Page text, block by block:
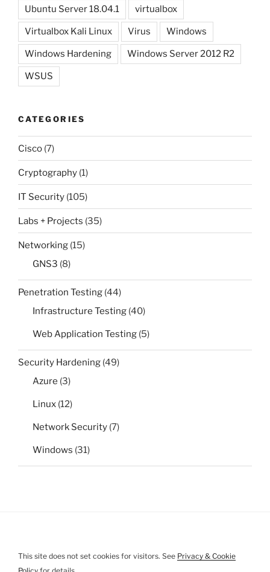
Ubuntu Server 18.04.1 virtualbox
Virtualbox Kali Linux Virus Windows
Windows Hardening Windows Server 2012 R2
WSUS
CATEGORIES
Cisco (7)
Cryptography (1)
IT Security (105)
Labs + Projects (35)
Networking (15)
GNS3 (8)
Penetration Testing (44)
Infrastructure Testing (40)
Web Application Testing (5)
Security Hardening (49)
Azure (3)
Linux (12)
Network Security (7)
Windows (31)
This site does not set cookies for visitors. See Privacy & Cookie